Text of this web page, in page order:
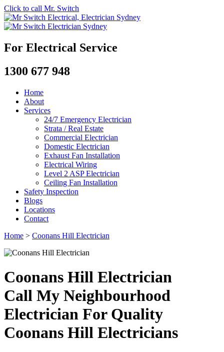
Click to call Mr. Switch
For Electrical Service
1300 677 948
Home
About
Services
24/7 Emergency Electrician
Strata / Real Estate
Commercial Electrician
Domestic Electrician
Exhaust Fan Installation
Electrical Wiring
Level 2 ASP Electrician
Ceiling Fan Installation
Safety Inspection
Blogs
Locations
Contact
Home > Coonans Hill Electrician
Coonans Hill Electrician
Call My Neighbourhood
Electrician For Quality
Coonans Hill Electricians